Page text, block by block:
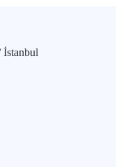
İstanbul